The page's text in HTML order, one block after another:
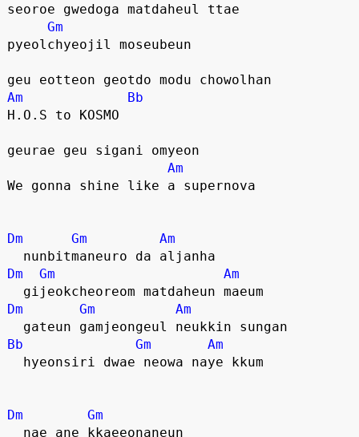
seoroe gwedoga matdaheul ttae
Gm
pyeolchyeojil moseubeun
geu eotteon geotdo modu chowolhan
Am
Bb
H.O.S to KOSMO
geurae geu sigani omyeon
Am
We gonna shine like a supernova
Dm Gm
Am
  nunbitmaneuro da aljanha
Dm
Gm
Am
  gijeokcheoreom matdaheun maeum
Dm
Gm
Am
  gateun gamjeongeul neukkin sungan
Bb
Gm
Am
  hyeonsiri dwae neowa naye kkum
Dm
Gm
  nae ane kkaeeonaneun